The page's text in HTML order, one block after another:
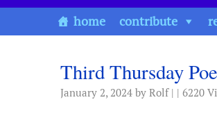
home contribute
Third Thursday
January 2, 2024 by Rolf | | 6220